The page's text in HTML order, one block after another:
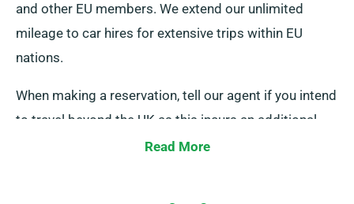
and other EU members. We extend our unlimited
mileage to car hires for extensive trips within EU
nations.
When making a reservation, tell our agent if you intend
to travel beyond the UK as this incurs an additional
fee. Also notify our reservation team ahead of time if
Read More